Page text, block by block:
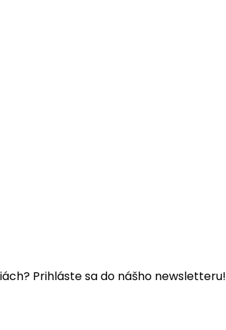
Prihláste sa do nášho newsletteru!